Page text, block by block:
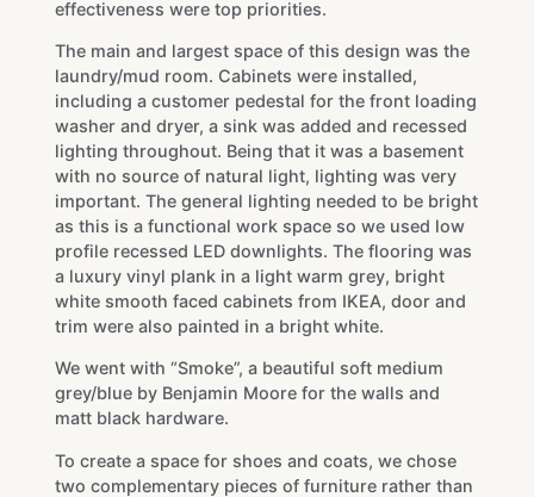
effectiveness were top priorities.
The main and largest space of this design was the
laundry/mud room. Cabinets were installed,
including a customer pedestal for the front loading
washer and dryer, a sink was added and recessed
lighting throughout. Being that it was a basement
with no source of natural light, lighting was very
important. The general lighting needed to be bright
as this is a functional work space so we used low
profile recessed LED downlights. The flooring was
a luxury vinyl plank in a light warm grey, bright
white smooth faced cabinets from IKEA, door and
trim were also painted in a bright white.
We went with “Smoke”, a beautiful soft medium
grey/blue by Benjamin Moore for the walls and
matt black hardware.
To create a space for shoes and coats, we chose
two complementary pieces of furniture rather than